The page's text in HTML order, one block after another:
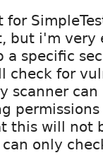
but i'm very
specific
check for
scanner
this will not
only